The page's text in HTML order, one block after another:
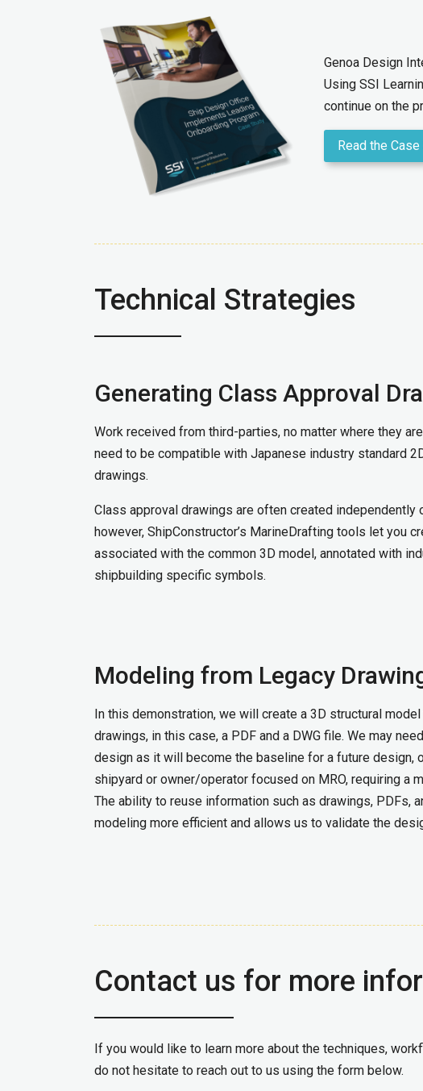
Genoa Design
Using SSI
continue on the
Read the
Technical Strategies
Generating Class Approval
Work received from third-parties, no matter where they
need to be compatible with Japanese industry standard
drawings.
Class approval drawings are often created independently
however, ShipConstructor’s MarineDrafting tools let you
associated with the common 3D model, annotated with
shipbuilding specific symbols.
Modeling from Legacy
In this demonstration, we will create a 3D structural
drawings, in this case, a PDF and a DWG file. We may
design as it will become the baseline for a future design,
shipyard or owner/operator focused on MRO, requiring a
The ability to reuse information such as drawings, PDFs,
modeling more efficient and allows us to validate the
Contact us for more
If you would like to learn more about the techniques,
do not hesitate to reach out to us using the form below.